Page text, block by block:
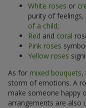
White roses or
purity of
of a child;
Red and coral
Pink roses
Yellow roses
As for mixed bouquets,
storm of emotions. A
make someone happy
arrangements are also